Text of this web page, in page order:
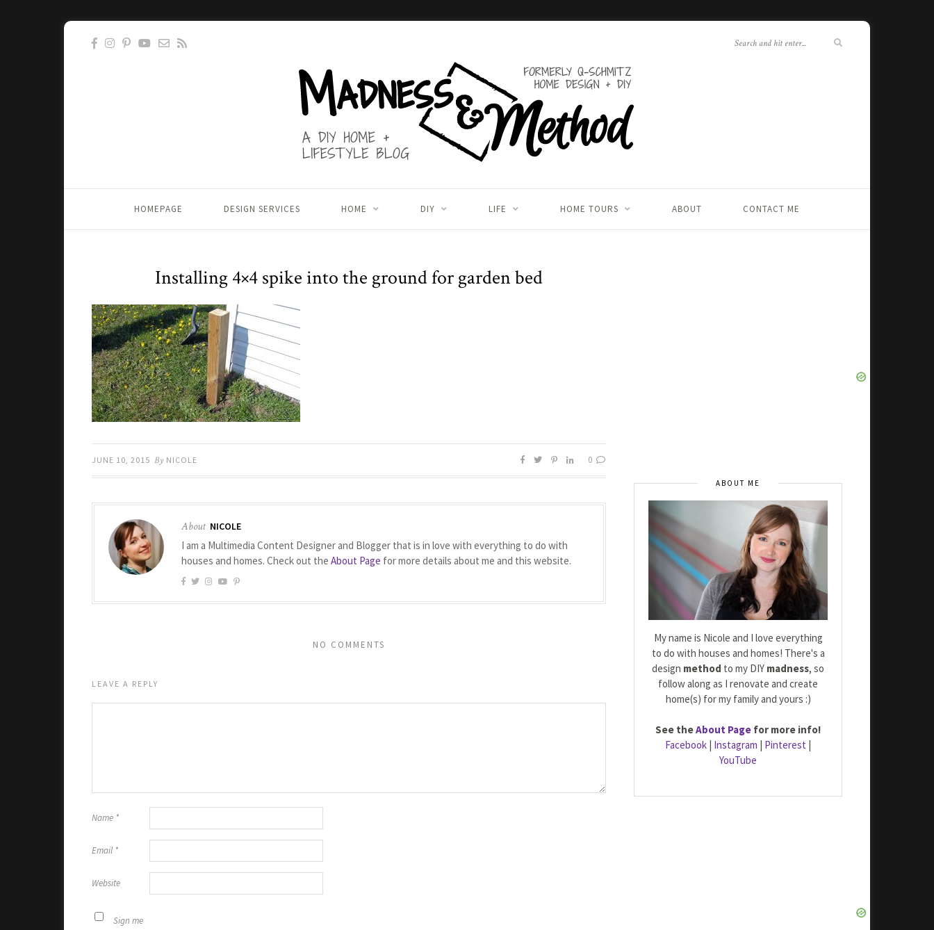
HOMEPAGE DESIGN SERVICES HOME DIY LIFE HOME TOURS ABOUT CONTACT ME
Installing 4×4 spike into the ground for garden bed
JUNE 10, 2015 By NICOLE 0
About NICOLE
I am a Multimedia Content Designer and Blogger that is in love with everything to do with
houses and homes. Check out the About Page for more details about me and this website.
NO COMMENTS
LEAVE A REPLY
Name *
Email *
Website
Sign me
ABOUT ME
My name is Nicole and I love everything
to do with houses and homes! There's a
design method to my DIY madness, so
follow along as I renovate and create
home(s) for my family and yours :)
See theAbout Page for more info!
Facebook | Instagram | Pinterest |
YouTube